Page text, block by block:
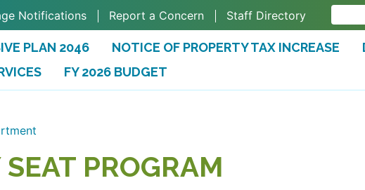
Notifications Report a Concern Staff Directory
PLAN 2046 NOTICE OF PROPERTY TAX INCREASE
FY 2026 BUDGET
(OPENS IN A NEW TAB)
PROGRAM